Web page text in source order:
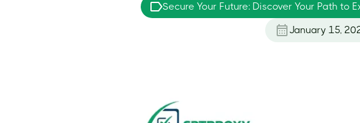
Secure Your Future: Discover Your Path
January 15,